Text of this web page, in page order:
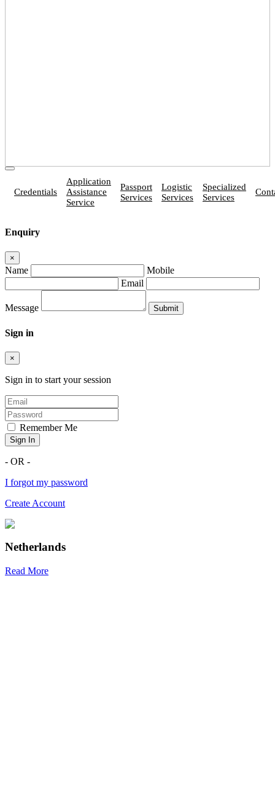
Credentials
Application
Assistance
Service
Passport
Services
Logistic
Services
Specialized
Services
Enquiry
×
Name
Mobile
Email
Message
Sign in
×
Sign in to start your session
Remember Me
Sign In
- OR -
I forgot my password
Create Account
Netherlands
Read More